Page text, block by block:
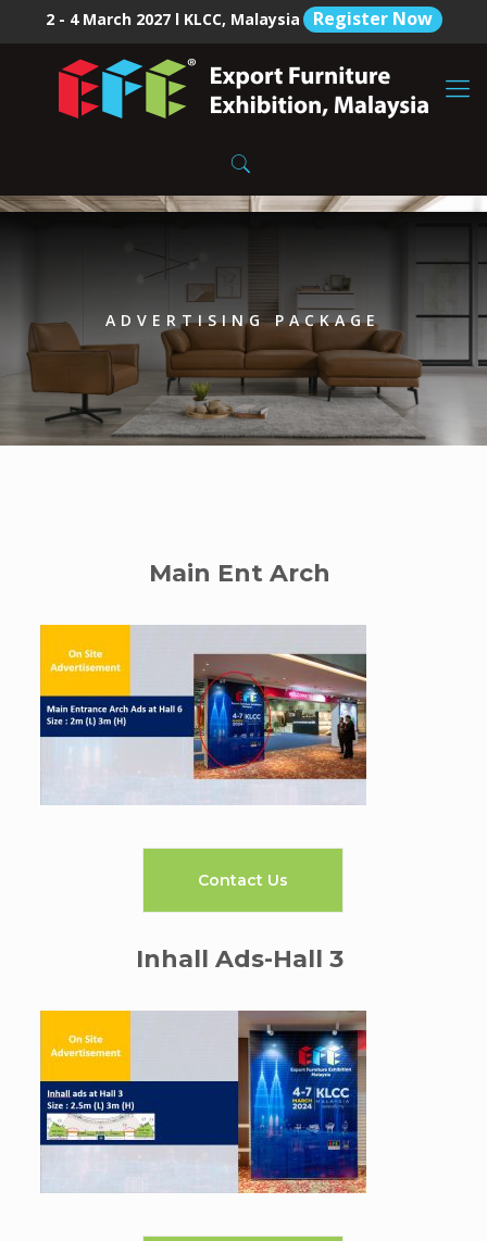
2 - 4 March 2027 l KLCC, Malaysia Register Now
ADVERTISING PACKAGE
Main Ent Arch
Contact Us
Inhall Ads-Hall 3